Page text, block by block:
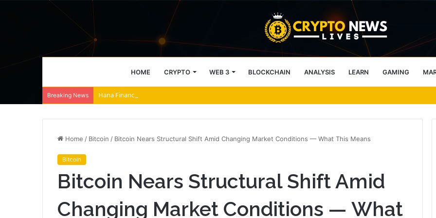
HOME CRYPTO WEB 3 BLOCKCHAIN ANALYSIS LEARN GAMING
Breaking News Hana Financial and Lambda256 Build Blockchain-Powered Overseas Remittance System
Home / Bitcoin / Bitcoin Nears Structural Shift Amid Changing Market Conditions — What This Means
Bitcoin
Bitcoin Nears Structural Shift Amid
Changing Market Conditions — What